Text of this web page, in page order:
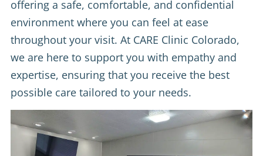
offering a safe, comfortable, and confidential
environment where you can feel at ease
throughout your visit. At CARE Clinic Colorado,
we are here to support you with empathy and
expertise, ensuring that you receive the best
possible care tailored to your needs.